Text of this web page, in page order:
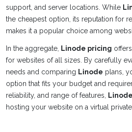
support, and server locations. While
the cheapest option, its reputation for
makes it a popular choice among
In the aggregate, Linode pricing
for websites of all sizes. By carefully
needs and comparing Linode plans,
option that fits your budget and
reliability, and range of features,
Linode
hosting your website on a virtual private